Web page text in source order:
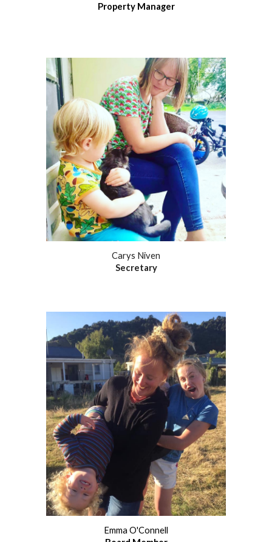
Property Manager
Carys Niven
Secretary
Emma O'Connell